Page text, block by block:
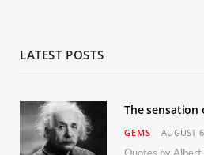
LATEST POSTS
The sensation
GEMS AUGUST